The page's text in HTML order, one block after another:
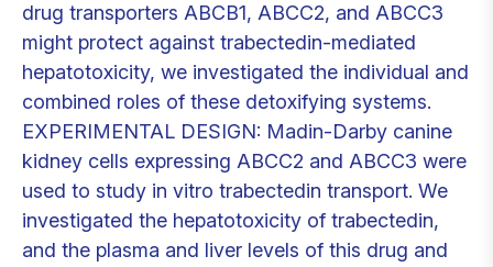
drug transporters ABCB1, ABCC2, and ABCC3
might protect against trabectedin-mediated
hepatotoxicity, we investigated the individual and
combined roles of these detoxifying systems.
EXPERIMENTAL DESIGN: Madin-Darby canine
kidney cells expressing ABCC2 and ABCC3 were
used to study in vitro trabectedin transport. We
investigated the hepatotoxicity of trabectedin,
and the plasma and liver levels of this drug and